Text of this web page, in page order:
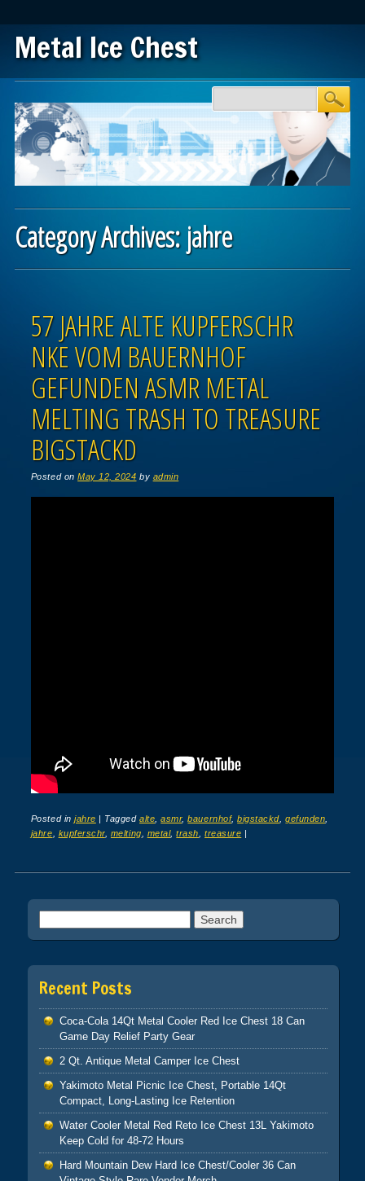
Metal Ice Chest
Main menu
Category Archives:jahre
57 JAHRE ALTE KUPFERSCHR
NKE VOM BAUERNHOF
GEFUNDEN ASMR METAL
MELTING TRASH TO TREASURE
BIGSTACKD
Posted onMay 12, 2024 by admin
Posted injahre | Taggedalte ,asmr,bauernhof,bigstackd,gefunden
jahre
kupferschr, melting metal,trash ,treasure |
Post navigation
Recent Posts
Coca-Cola 14Qt Metal Cooler Red Ice Chest 18 Can
Game Day Relief Party Gear
2 Qt. Antique Metal Camper Ice Chest
Yakimoto Metal Picnic Ice Chest, Portable 14Qt
Compact, Long-Lasting Ice Retention
Water Cooler Metal Red Reto Ice Chest 13L Yakimoto
Keep Cold for 48-72 Hours
Hard Mountain Dew Hard Ice Chest/Cooler 36 Can